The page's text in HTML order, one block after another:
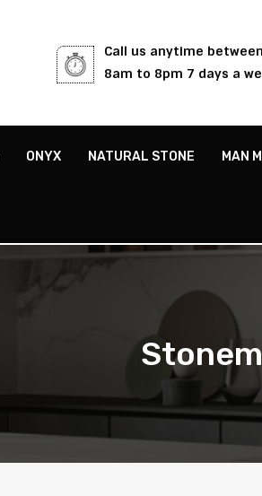
Call us anytime between
8am to 8pm 7 days a
ONYX NATURAL STONE MAN